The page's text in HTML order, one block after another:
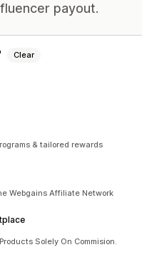
payout.
Clear
& tailored rewards
Webgains Affiliate Network
Solely On Commision.